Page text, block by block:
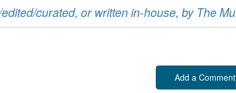
curated, or written in-house, by The
Add a